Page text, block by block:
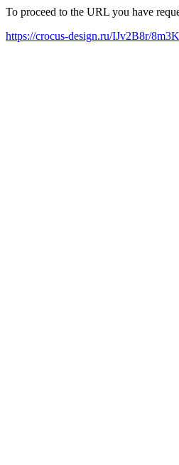
To proceed to the URL you have
https://crocus-design.ru/IJv2B8r/